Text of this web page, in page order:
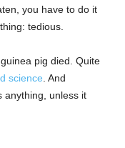
you have to do it
tedious.
pig died. Quite
science. And
anything, unless it